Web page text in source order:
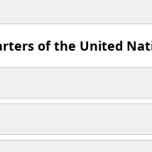
of the United